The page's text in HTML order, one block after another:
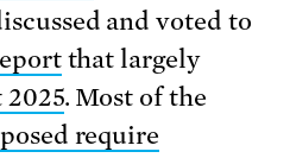
and voted to
that largely
. Most of the
require